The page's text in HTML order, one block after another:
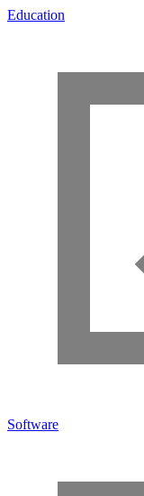
Education
Software